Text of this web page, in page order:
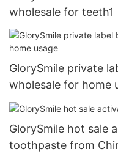
wholesale for teeth1
GlorySmile private
wholesale for home
GlorySmile hot sale
toothpaste from